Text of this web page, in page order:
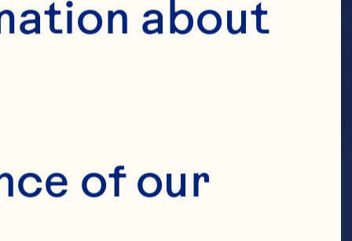
about
of our